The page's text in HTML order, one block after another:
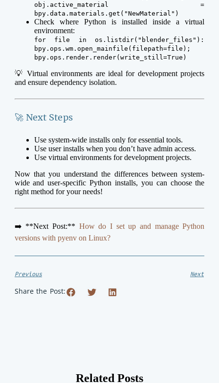
obj.active_material =
bpy.data.materials.get("NewMaterial")
Check where Python is installed inside a virtual
environment:
for file in os.listdir("blender_files"):
bpy.ops.wm.open_mainfile(filepath=file);
bpy.ops.render.render(write_still=True)
💡 Virtual environments are ideal for development projects
and ensure dependency isolation.
🚀 Next Steps
Use system-wide installs only for essential tools.
Use user installs when you don’t have admin access.
Use virtual environments for development projects.
Now that you understand the differences between system-
wide and user-specific Python installs, you can choose the
right method for your needs!
➡️ **Next Post:** How do I set up and manage Python
versions with pyenv on Linux?
Previous Next
Share the Post:
Related Posts